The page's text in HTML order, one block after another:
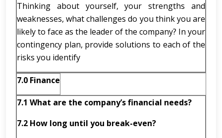
Thinking about yourself, your strengths and
weaknesses, what challenges do you think you are
likely to face as the leader of the company? In your
contingency plan, provide solutions to each of the
risks you identify
7.0 Finance
7.1 What are the company’s financial needs?
7.2 How long until you break-even?